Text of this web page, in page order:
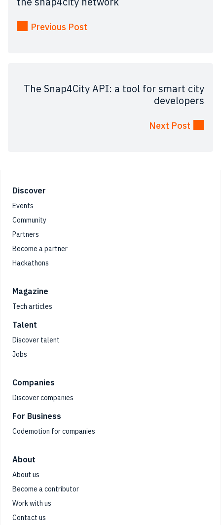
Previous Post
The Snap4City API: a tool for smart city
developers
Next Post
Footer
Discover
Events
Community
Partners
Become a partner
Hackathons
Magazine
Tech articles
Talent
Discover talent
Jobs
Companies
Discover companies
For Business
Codemotion for companies
About
About us
Become a contributor
Work with us
Contact us